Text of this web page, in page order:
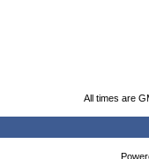
All times are